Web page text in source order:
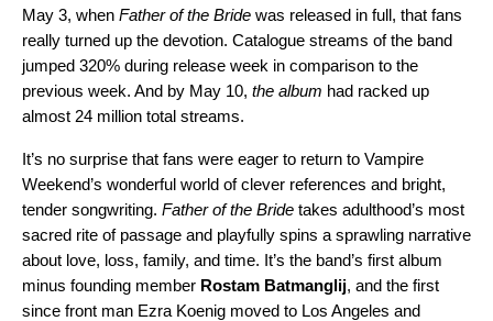
May 3, when Father of the Bride was released in full, that fans
really turned up the devotion. Catalogue streams of the band
jumped 320% during release week in comparison to the
previous week. And by May 10, the album had racked up
almost 24 million total streams.
It’s no surprise that fans were eager to return to Vampire
Weekend’s wonderful world of clever references and bright,
tender songwriting. Father of the Bride takes adulthood’s most
sacred rite of passage and playfully spins a sprawling narrative
about love, loss, family, and time. It’s the band’s first album
minus founding member Rostam Batmanglij, and the first
since front man Ezra Koenig moved to Los Angeles and